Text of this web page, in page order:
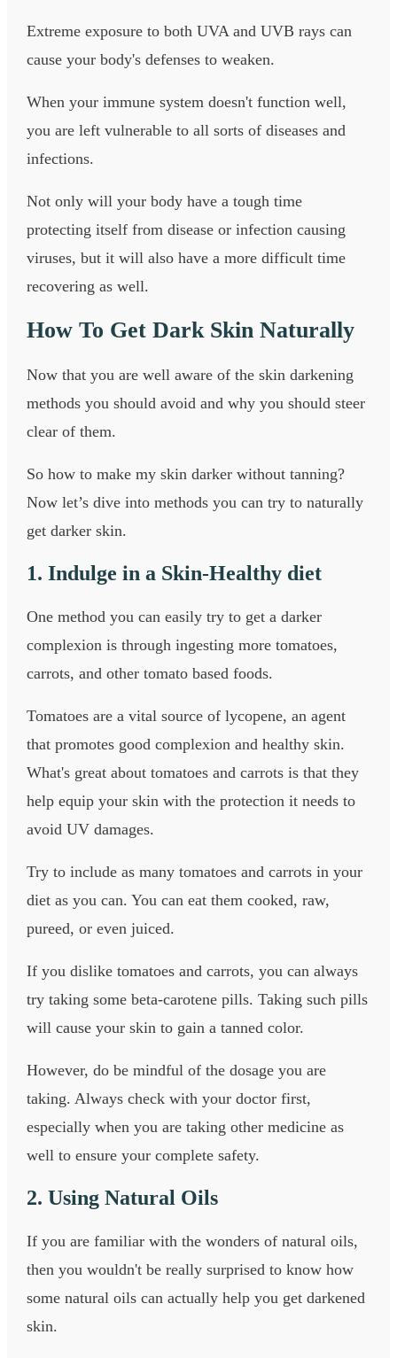
Extreme exposure to both UVA and UVB rays can
cause your body's defenses to weaken.
When your immune system doesn't function well,
you are left vulnerable to all sorts of diseases and
infections.
Not only will your body have a tough time
protecting itself from disease or infection causing
viruses, but it will also have a more difficult time
recovering as well.
How To Get Dark Skin Naturally
Now that you are well aware of the skin darkening
methods you should avoid and why you should steer
clear of them.
So how to make my skin darker without tanning?
Now let’s dive into methods you can try to naturally
get darker skin.
1. Indulge in a Skin-Healthy diet
One method you can easily try to get a darker
complexion is through ingesting more tomatoes,
carrots, and other tomato based foods.
Tomatoes are a vital source of lycopene, an agent
that promotes good complexion and healthy skin.
What's great about tomatoes and carrots is that they
help equip your skin with the protection it needs to
avoid UV damages.
Try to include as many tomatoes and carrots in your
diet as you can. You can eat them cooked, raw,
pureed, or even juiced.
If you dislike tomatoes and carrots, you can always
try taking some beta-carotene pills. Taking such pills
will cause your skin to gain a tanned color.
However, do be mindful of the dosage you are
taking. Always check with your doctor first,
especially when you are taking other medicine as
well to ensure your complete safety.
2. Using Natural Oils
If you are familiar with the wonders of natural oils,
then you wouldn't be really surprised to know how
some natural oils can actually help you get darkened
skin.